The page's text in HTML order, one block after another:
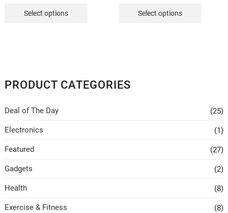
Select options
options
Select options
chosen
product
page
PRODUCT CATEGORIES
Deal of The Day (25)
Electronics (1)
Featured (27)
Gadgets (2)
Health (8)
Exercise & Fitness (8)